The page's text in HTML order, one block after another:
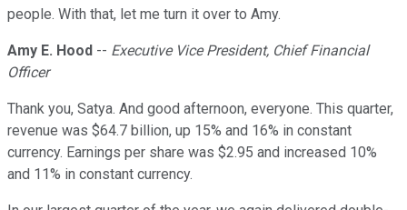
people. With that, let me turn it over to Amy.
Amy E. Hood -- Executive Vice President, Chief Financial
Officer
Thank you, Satya. And good afternoon, everyone. This quarter,
revenue was $64.7 billion, up 15% and 16% in constant
currency. Earnings per share was $2.95 and increased 10%
and 11% in constant currency.